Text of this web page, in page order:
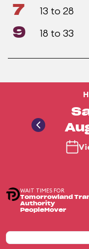
7 13 to 28
9 18 to 33
WAIT TIMES FOR
Tomorrowland
Authority
PeopleMover